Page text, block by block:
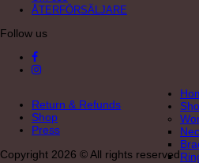
ÅTERFÖRSÄLJARE
Follow us
Return & Refunds
Shop
Press
Copyright 2026 © All rights reserved